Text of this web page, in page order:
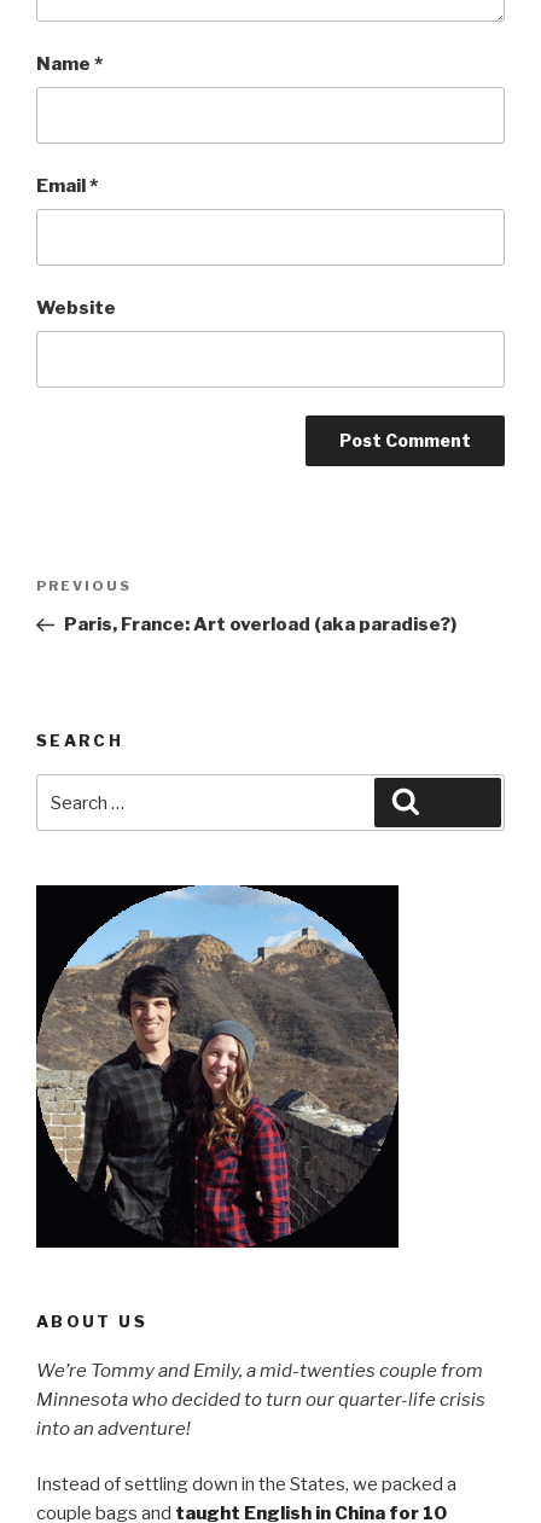
Name *
Email*
Website
Previous
Post
PREVIOUS
Paris, France: Art overload (aka paradise?)
SEARCH
ABOUT US
We’re Tommy and Emily, a mid-twenties couple from
Minnesota who decided to turn our quarter-life crisis
into an adventure!
Instead of settling down in the States, we packed a
couple bags and taught English in China for 10